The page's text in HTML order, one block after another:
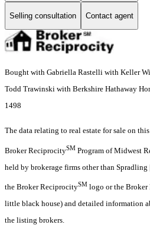
Selling consultation Contact agent
Bought with Gabriella Rastelli with Keller
Todd Trawinski with Berkshire Hathaway
1498
The data relating to real estate for sale on
Broker ReciprocitySM Program of Midwest
held by brokerage firms other than Spradling
the Broker ReciprocitySM logo or the
little black house) and detailed information
the listing brokers.